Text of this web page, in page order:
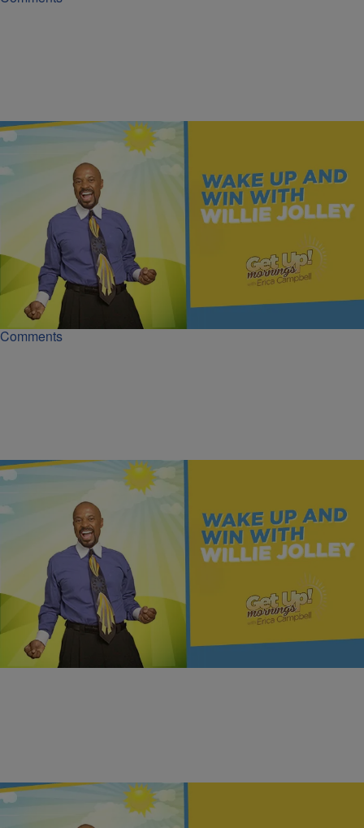
| Get Up!
Insurance Is the Wealth Protector | Dr. Willie
Jolley
Dr. Willie Jolley explains why insurance is essential if you want to
protect your wealth from life’s unexpected financial storms.
Comments
| Get Up!
Build Your Future With Education | Dr. Willie Jolley
Dr. Willie Jolley explains why saving is not enough and how learning
to invest can help you truly build your financial future.
Comments